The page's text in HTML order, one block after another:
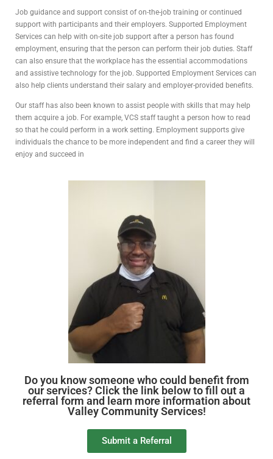
Job guidance and support consist of on-the-job training or continued
support with participants and their employers. Supported Employment
Services can help with on-site job support after a person has found
employment, ensuring that the person can perform their job duties. Staff
can also ensure that the workplace has the essential accommodations
and assistive technology for the job. Supported Employment Services can
also help clients understand their salary and employer-provided benefits.
Our staff has also been known to assist people with skills that may help
them acquire a job. For example, VCS staff taught a person how to read
so that he could perform in a work setting. Employment supports give
individuals the chance to be more independent and find a career they will
enjoy and succeed in
Do you know someone who could benefit from
our services? Click the link below to fill out a
referral form and learn more information about
Valley Community Services!
Submit a Referral